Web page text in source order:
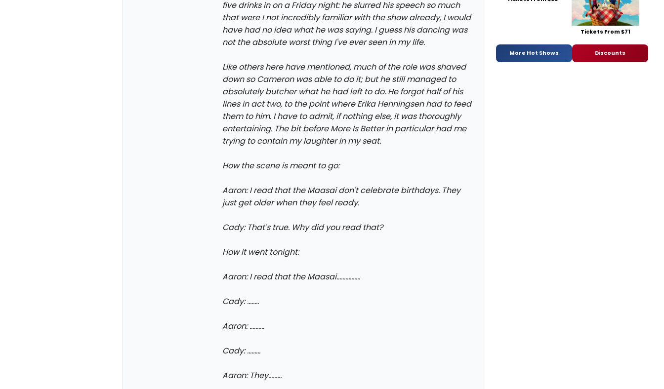
five drinks in on a Friday night: he slurred his speech so much
that were I not incredibly familiar with the show already, I would
have had no idea what he was saying. I guess his dancing was
not the absolute worst thing I've ever seen in my life.
Like others here have mentioned, much of the role was shaved
down so Cameron was able to do it; but he still managed to
absolutely butcher what he had left to do. He forgot half of his
lines in act two, to the point where Erika Henningsen had to feed
them to him. I have to admit, if nothing else, it was thoroughly
entertaining. The bit before More Is Better in particular had me
trying to contain my laughter in my seat.
How the scene is meant to go:
Aaron: I read that the Maasai don't celebrate birthdays. They
just get older when they feel ready.
Cady: That's true. Why did you read that?
How it went tonight:
Aaron: I read that the Maasai................
Cady: ........
Aaron: ..........
Cady: .........
Aaron: They.........
Tickets From $71
More Hot Shows Discounts